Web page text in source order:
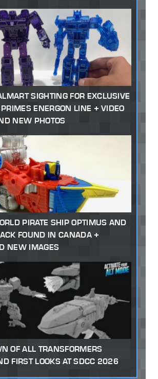
SIGHTING FOR EXCLUSIVE
PRIMES ENERGON LINE + VIDEO
NEW PHOTOS
PIRATE SHIP OPTIMUS AND
FOUND IN CANADA +
NEW IMAGES
OF ALL TRANSFORMERS
FIRST LOOKS AT SDCC 2026